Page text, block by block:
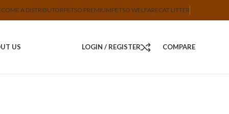
A DISTRIBUTORPETSO PREMIUMPETSO WELFARECAT LITTER
US LOGIN / REGISTER COMPARE